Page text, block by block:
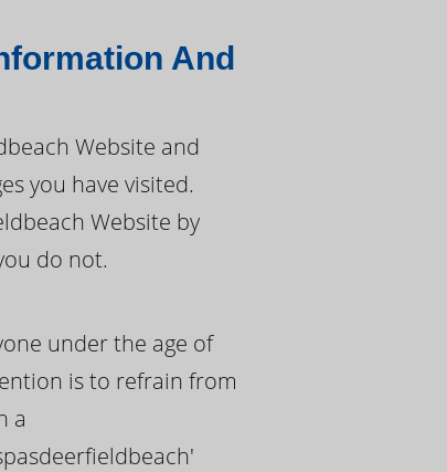
And
Website and
you have visited.
Website by
do not.
under the age of
is to refrain from
a